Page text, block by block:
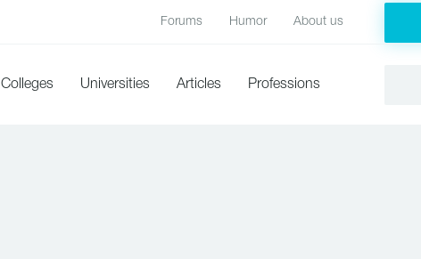
Forums Humor About us
Colleges Universities Articles Professions